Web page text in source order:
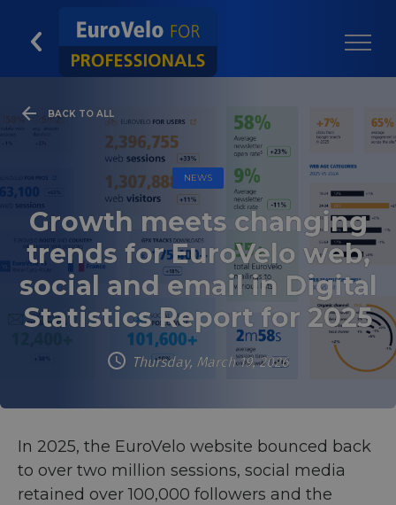
BACK TO ALL
NEWS
Growth meets changing
trends for EuroVelo web,
social and email in Digital
Statistics Report for 2025
Thursday, March 19, 2026
In 2025, the EuroVelo website bounced back
to over two million sessions, social media
retained over 100,000 followers and the